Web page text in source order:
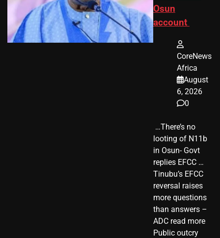
Osun
account
CoreNews
Africa
August
6, 2026
0
​ …There’s no
looting of N11b
in Osun- Govt
replies EFCC …
Tinubu’s EFCC
reversal raises
more questions
than answers –
ADC read more
Public outcry